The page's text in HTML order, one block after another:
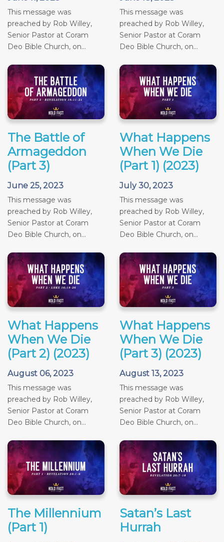
This message was
preached by Rob Willey,
Senior Pastor at Coram
Deo Bible Church, on...
This message was
preached by Rob Willey,
Senior Pastor at Coram
Deo Bible Church, on...
The Battle of
Armageddon
(Part 3)
June 25, 2023
This message was
preached by Rob Willey,
Senior Pastor at Coram
Deo Bible Church, on...
What Happens
When We Die
(Part 1) (2023)
July 30, 2023
This message was
preached by Rob Willey,
Senior Pastor at Coram
Deo Bible Church, on...
What Happens
When We Die
(Part 2) (2023)
August 06, 2023
This message was
preached by Rob Willey,
Senior Pastor at Coram
Deo Bible Church, on...
What Happens
When We Die
(Part 3) (2023)
August 13, 2023
This message was
preached by Rob Willey,
Senior Pastor at Coram
Deo Bible Church, on...
The Millennium
(Part 1)
Satan’s Last
Hurrah